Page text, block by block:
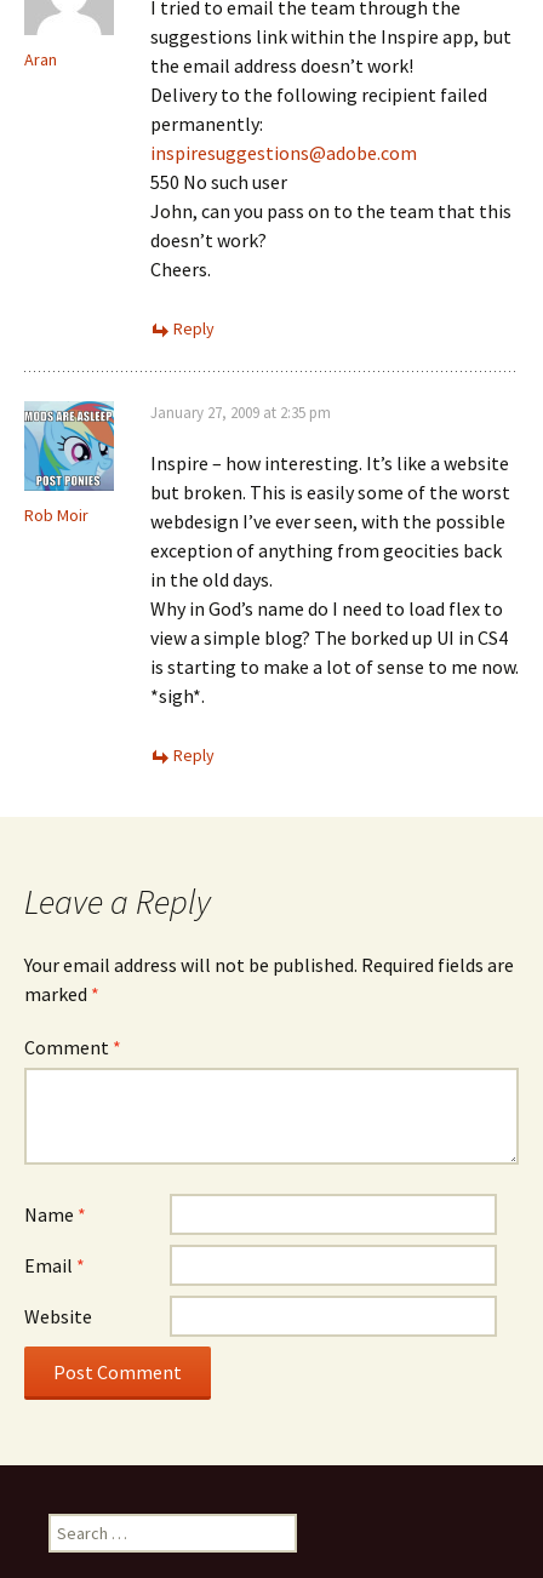
Aran
I tried to email the team through the
suggestions link within the Inspire app, but
the email address doesn’t work!
Delivery to the following recipient failed
permanently:
inspiresuggestions@adobe.com
550 No such user
John, can you pass on to the team that this
doesn’t work?
Cheers.
Reply
Rob Moir
January 27, 2009 at 2:35 pm
Inspire – how interesting. It’s like a website
but broken. This is easily some of the worst
webdesign I’ve ever seen, with the possible
exception of anything from geocities back
in the old days.
Why in God’s name do I need to load flex to
view a simple blog? The borked up UI in CS4
is starting to make a lot of sense to me now.
*sigh*.
Reply
Leave a Reply
Your email address will not be published. Required fields are
marked *
Comment *
Name *
Email *
Website
Search
for: